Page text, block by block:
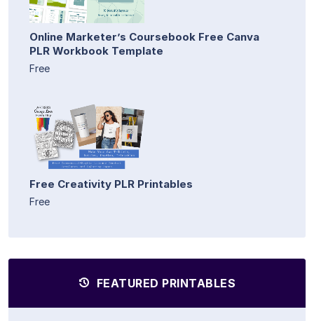
Online Marketer’s Coursebook Free Canva
PLR Workbook Template
Free
Free Creativity PLR Printables
Free
FEATURED PRINTABLES